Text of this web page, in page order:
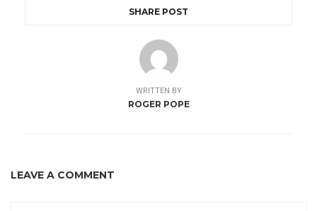
SHARE POST
WRITTEN BY
ROGER POPE
LEAVE A COMMENT